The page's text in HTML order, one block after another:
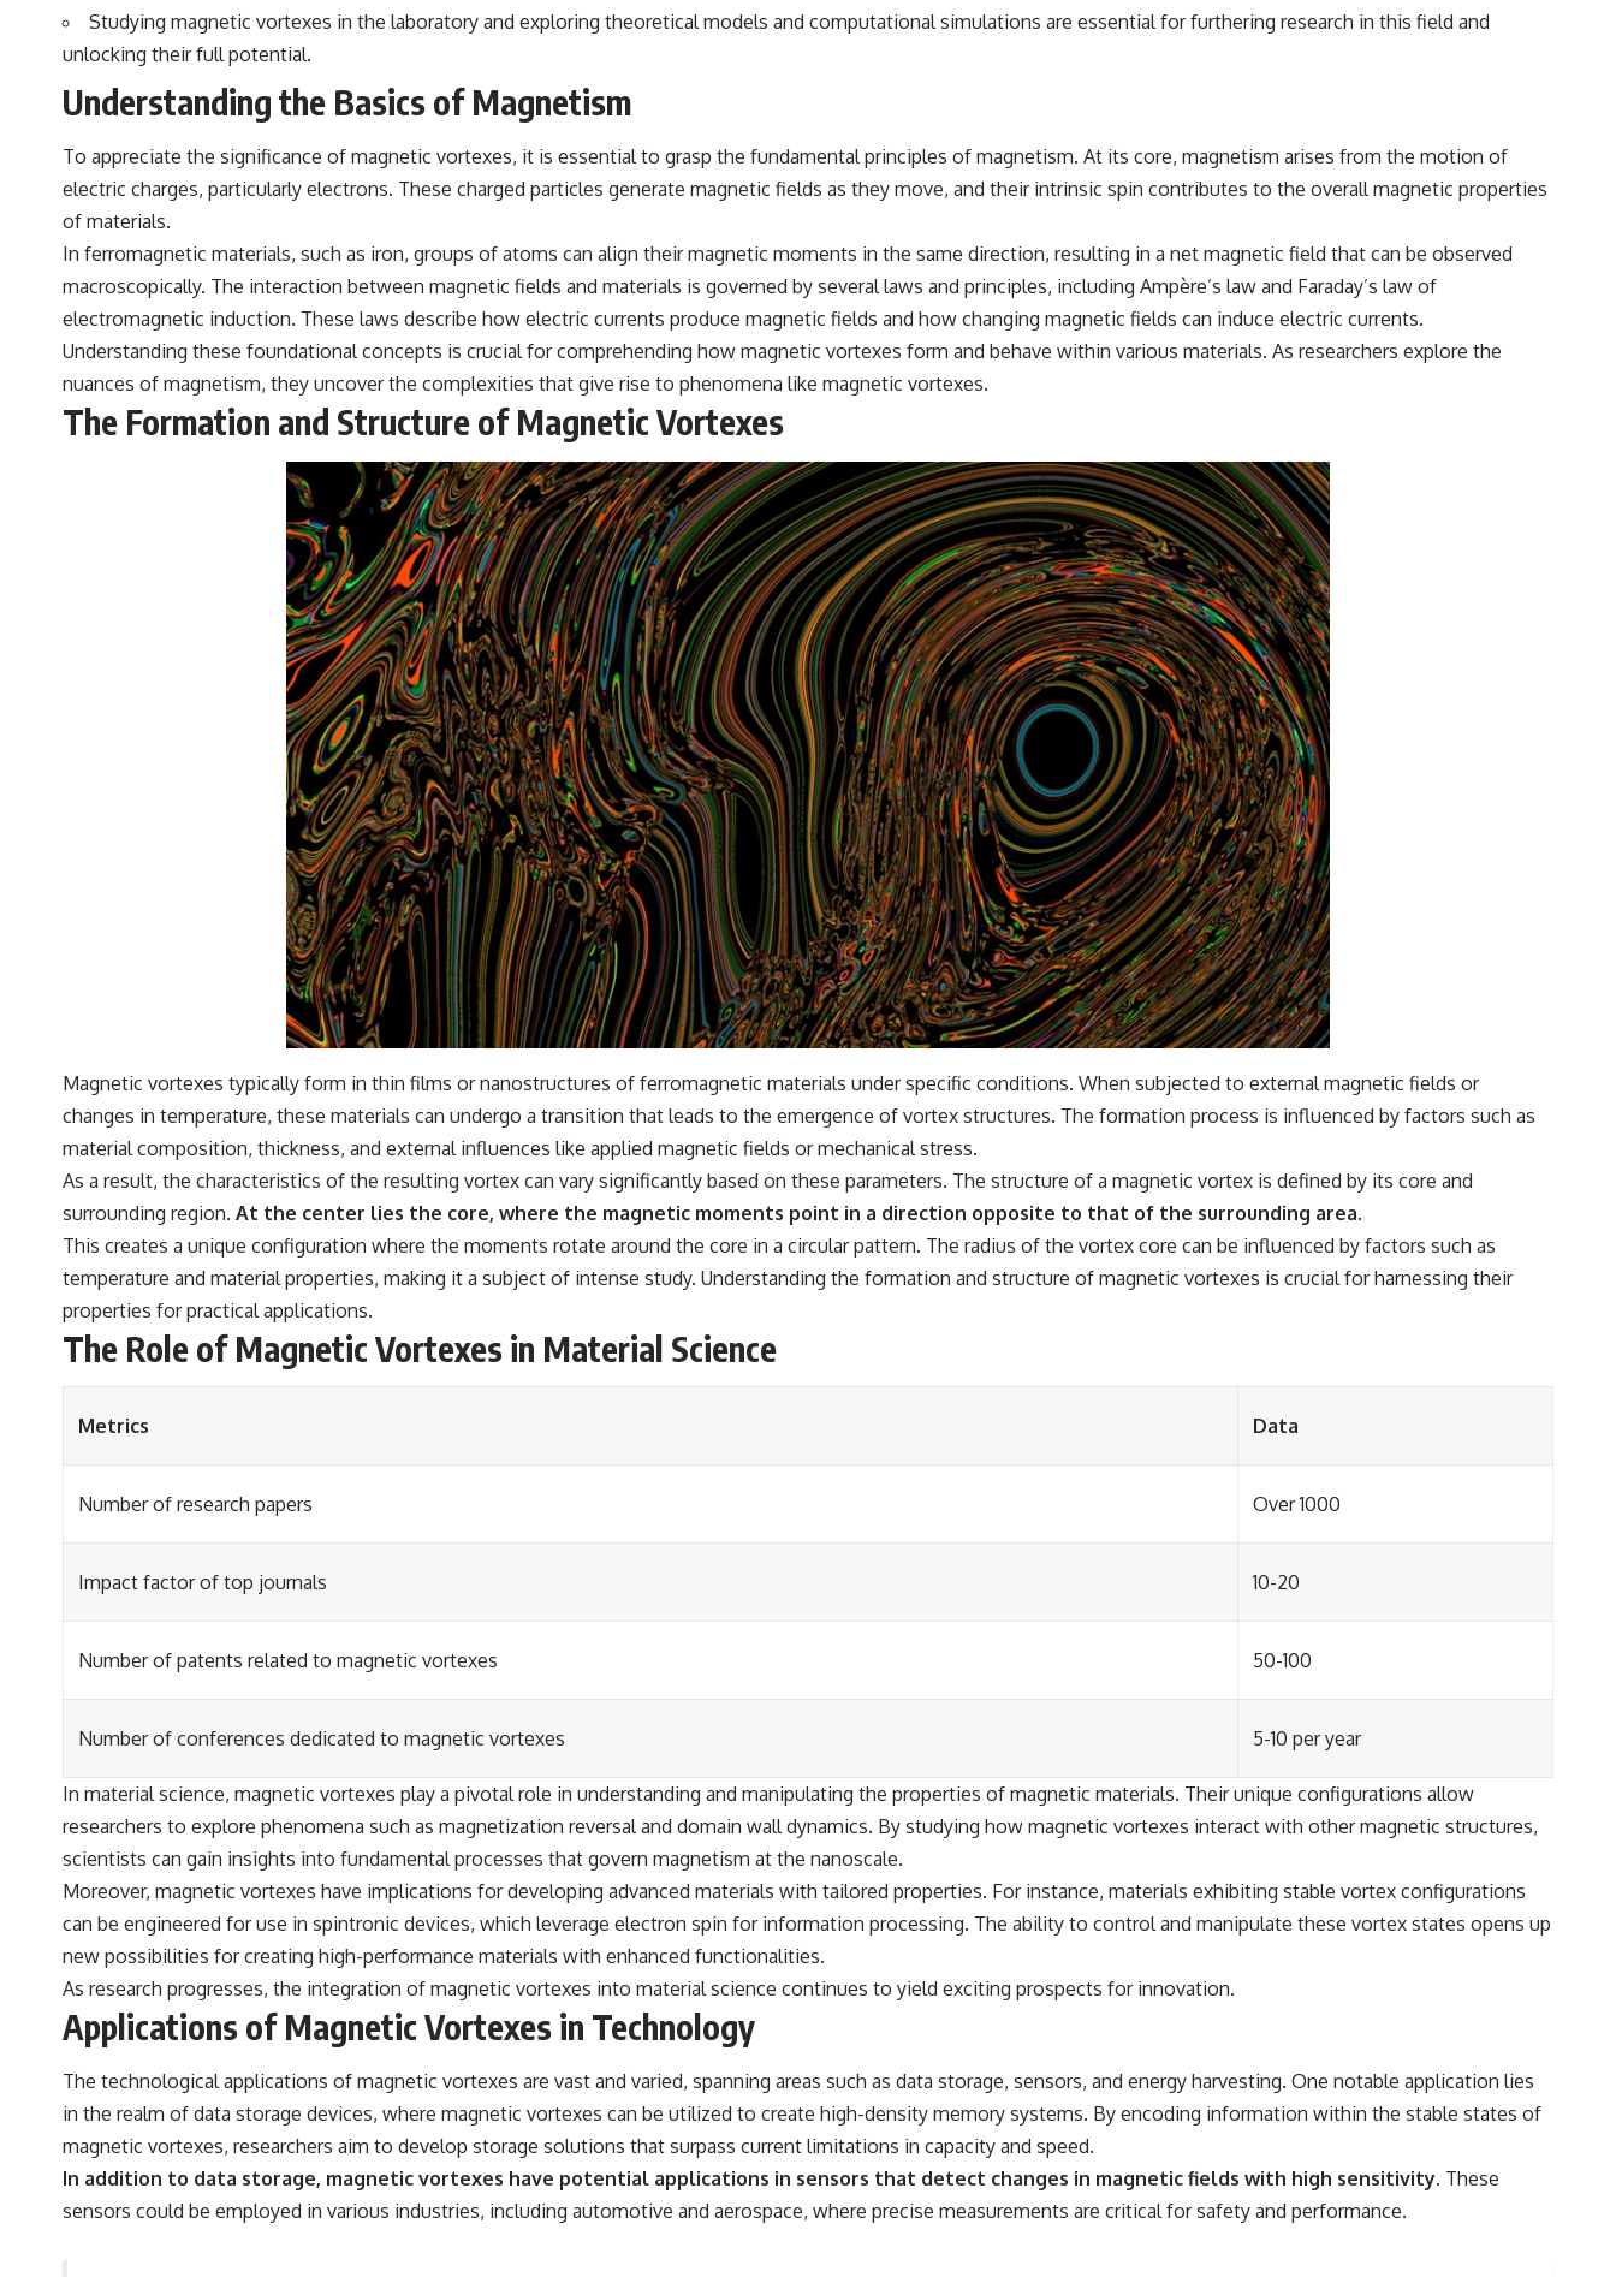
Studying magnetic vortexes in the laboratory and exploring theoretical models and computational simulations are essential for furthering research in this field and
unlocking their full potential.
Understanding the Basics of Magnetism
To appreciate the significance of magnetic vortexes, it is essential to grasp the fundamental principles of magnetism. At its core, magnetism arises from the motion of
electric charges, particularly electrons. These charged particles generate magnetic fields as they move, and their intrinsic spin contributes to the overall magnetic properties
of materials.
In ferromagnetic materials, such as iron, groups of atoms can align their magnetic moments in the same direction, resulting in a net magnetic field that can be observed
macroscopically. The interaction between magnetic fields and materials is governed by several laws and principles, including Ampère’s law and Faraday’s law of
electromagnetic induction. These laws describe how electric currents produce magnetic fields and how changing magnetic fields can induce electric currents.
Understanding these foundational concepts is crucial for comprehending how magnetic vortexes form and behave within various materials. As researchers explore the
nuances of magnetism, they uncover the complexities that give rise to phenomena like magnetic vortexes.
The Formation and Structure of Magnetic Vortexes
Magnetic vortexes typically form in thin films or nanostructures of ferromagnetic materials under specific conditions. When subjected to external magnetic fields or
changes in temperature, these materials can undergo a transition that leads to the emergence of vortex structures. The formation process is influenced by factors such as
material composition, thickness, and external influences like applied magnetic fields or mechanical stress.
As a result, the characteristics of the resulting vortex can vary significantly based on these parameters. The structure of a magnetic vortex is defined by its core and
surrounding region. At the center lies the core, where the magnetic moments point in a direction opposite to that of the surrounding area.
This creates a unique configuration where the moments rotate around the core in a circular pattern. The radius of the vortex core can be influenced by factors such as
temperature and material properties, making it a subject of intense study. Understanding the formation and structure of magnetic vortexes is crucial for harnessing their
properties for practical applications.
The Role of Magnetic Vortexes in Material Science
Metrics Data
Number of research papers Over 1000
Impact factor of top journals 10-20
Number of patents related to magnetic vortexes 50-100
Number of conferences dedicated to magnetic vortexes 5-10 per year
In material science, magnetic vortexes play a pivotal role in understanding and manipulating the properties of magnetic materials. Their unique configurations allow
researchers to explore phenomena such as magnetization reversal and domain wall dynamics. By studying how magnetic vortexes interact with other magnetic structures,
scientists can gain insights into fundamental processes that govern magnetism at the nanoscale.
Moreover, magnetic vortexes have implications for developing advanced materials with tailored properties. For instance, materials exhibiting stable vortex configurations
can be engineered for use in spintronic devices, which leverage electron spin for information processing. The ability to control and manipulate these vortex states opens up
new possibilities for creating high-performance materials with enhanced functionalities.
As research progresses, the integration of magnetic vortexes into material science continues to yield exciting prospects for innovation.
Applications of Magnetic Vortexes in Technology
The technological applications of magnetic vortexes are vast and varied, spanning areas such as data storage, sensors, and energy harvesting. One notable application lies
in the realm of data storage devices, where magnetic vortexes can be utilized to create high-density memory systems. By encoding information within the stable states of
magnetic vortexes, researchers aim to develop storage solutions that surpass current limitations in capacity and speed.
In addition to data storage, magnetic vortexes have potential applications in sensors that detect changes in magnetic fields with high sensitivity. These
sensors could be employed in various industries, including automotive and aerospace, where precise measurements are critical for safety and performance.